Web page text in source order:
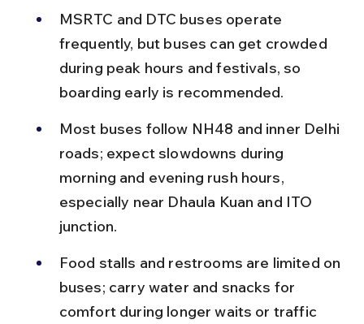
MSRTC and DTC buses operate
frequently, but buses can get crowded
during peak hours and festivals, so
boarding early is recommended.
Most buses follow NH48 and inner Delhi
roads; expect slowdowns during
morning and evening rush hours,
especially near Dhaula Kuan and ITO
junction.
Food stalls and restrooms are limited on
buses; carry water and snacks for
comfort during longer waits or traffic